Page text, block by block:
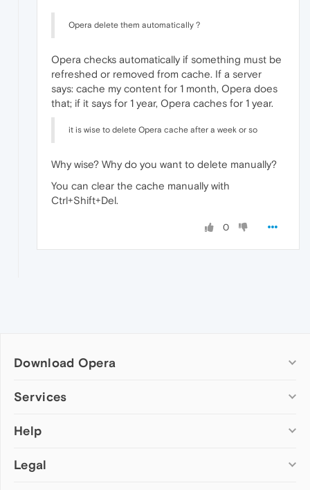
Opera delete them automatically ?
Opera checks automatically if something must be
refreshed or removed from cache. If a server
says: cache my content for 1 month, Opera does
that; if it says for 1 year, Opera caches for 1 year.
it is wise to delete Opera cache after a week or so
Why wise? Why do you want to delete manually?
You can clear the cache manually with
Ctrl+Shift+Del.
0
Download Opera
Computer browsers
Opera for Mac
Opera beta version
Services
Add-ons
Wallpapers
Help
Help & support
Legal